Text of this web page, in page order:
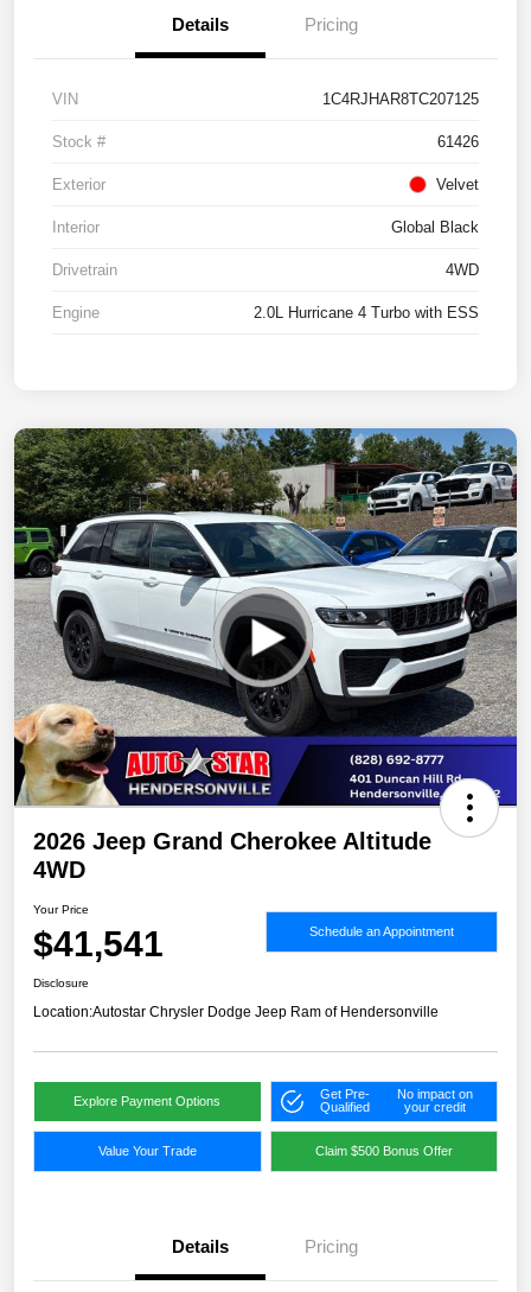
Details Pricing
VIN 1C4RJHAR8TC207125
Stock # 61426
Exterior Velvet
Interior Global Black
Drivetrain 4WD
Engine 2.0L Hurricane 4 Turbo with ESS
2026 Jeep Grand Cherokee Altitude
4WD
Your Price
$41,541 Schedule an Appointment
Disclosure
Location:Autostar Chrysler Dodge Jeep Ram of Hendersonville
Explore Payment Options
Get Pre-
Qualified
No impact on
your credit
Value Your Trade Claim $500 Bonus Offer
Details Pricing